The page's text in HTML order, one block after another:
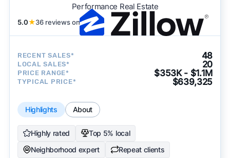
Performance Real Estate
5.0★36 reviews on
RECENT SALES* 48
LOCAL SALES* 20
PRICE RANGE* $353K - $1.1M
TYPICAL PRICE* $639,325
Highlights About
Highly rated
Top 5% local
Neighborhood expert
Repeat clients